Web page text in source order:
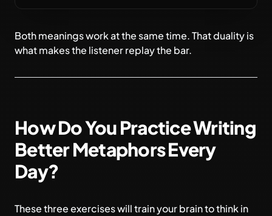
Both meanings work at the same time. That duality is
what makes the listener replay the bar.
How Do You Practice Writing
Better Metaphors Every
Day?
These three exercises will train your brain to think in